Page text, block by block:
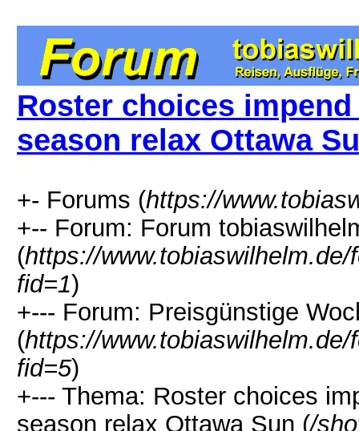
Roster choices
season relax Ottawa
+- Forums (https://
+-- Forum: Forum
(https://
fid=1)
+--- Forum: Preisgünstige
(https://
fid=5)
+--- Thema: Roster choices
season relax Ottawa Sun (/